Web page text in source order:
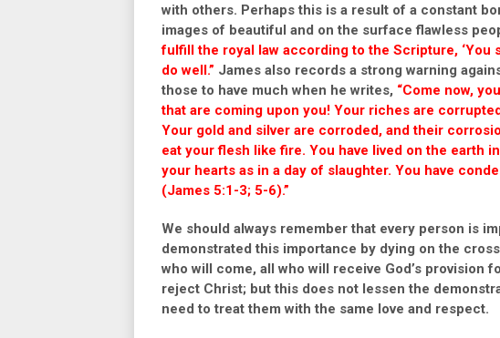
with others. Perhaps this is a result of a constant
images of beautiful and on the surface flawless
fulfill the royal law according to the Scripture, ‘You
do well.” James also records a strong warning
those to have much when he writes, “Come now,
that are coming upon you! Your riches are
Your gold and silver are corroded, and their
eat your flesh like fire. You have lived on the earth
your hearts as in a day of slaughter. You have
(James 5:1-3; 5-6).”
We should always remember that every person is
demonstrated this importance by dying on the
who will come, all who will receive God’s provision
reject Christ; but this does not lessen the
need to treat them with the same love and respect.